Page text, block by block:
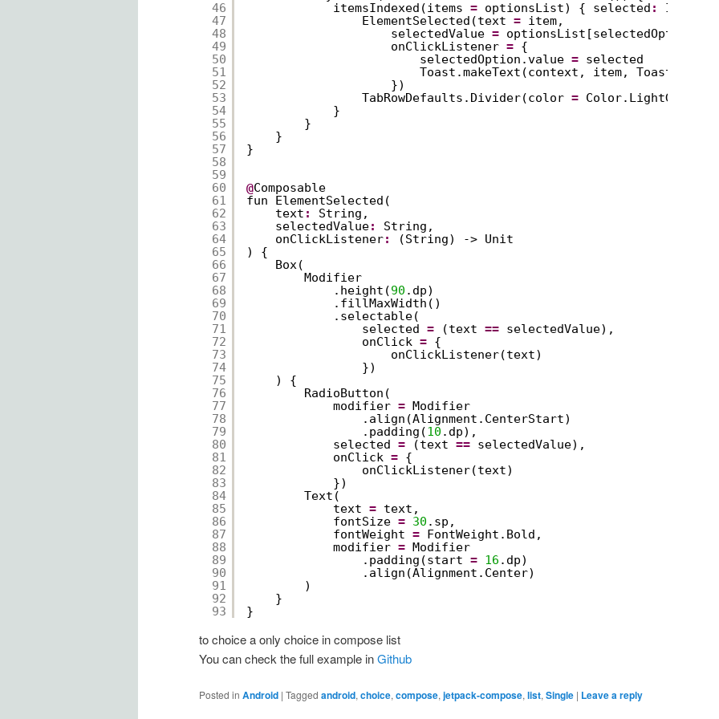
46
47
48
49
50
51
52
53
54
55
56
57
58
59
60
61
62
63
64
65
66
67
68
69
70
71
72
73
74
75
76
77
78
79
80
81
82
83
84
85
86
87
88
89
90
91
92
93
itemsIndexed(items = optionsList) { selected : Int,
ElementSelected(text = item,
selectedValue =
onClickListener = {
selectedOption.value = selected
Toast.makeText(context, item, Toast.LENGTH
})
TabRowDefaults.Divider(color = Color.LightGray)
}
}
}
}
@Composable
fun ElementSelected(
text :
String,
selectedValue:
String,
onClickListener:
(String) -> Unit
) {
Box(
Modifier
.height(90 .dp)
.fillMaxWidth()
.selectable(
selected = (text == selectedValue),
onClick = {
onClickListener(text)
})
) {
RadioButton(
modifier = Modifier
.align(Alignment.CenterStart)
.padding(10 .dp),
selected = (text == selectedValue),
onClick = {
onClickListener(text)
})
Text(
text = text,
fontSize = 30 .sp,
fontWeight = FontWeight.Bold,
modifier = Modifier
.padding(start = 16 .dp)
.align(Alignment.Center)
)
}
}
to choice a only choice in compose list
You can check the full example inGithub
Posted in Android | Tagged android, choice, compose, jetpack-compose, list, Single | Leave a reply